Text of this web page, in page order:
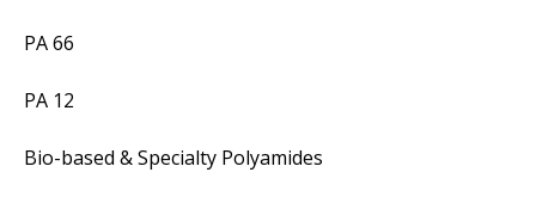
PA 66
PA 12
Bio-based & Specialty Polyamides